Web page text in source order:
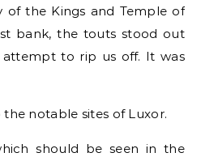
of the Kings and Temple of
bank, the touts stood out
to rip us off. It was
notable sites of Luxor.
should be seen in the